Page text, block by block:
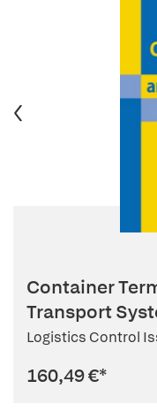
Container
Transport
Logistics Control
160,49 €*